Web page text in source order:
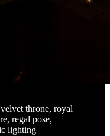
throne, royal
regal pose,
lighting